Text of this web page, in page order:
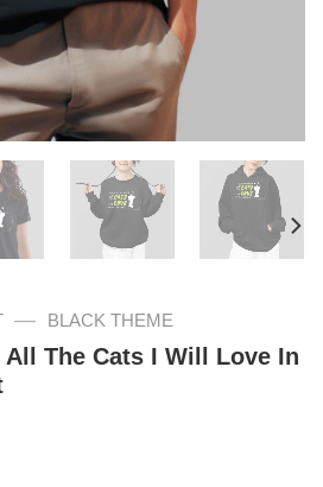
— BLACK THEME
All The Cats I Will Love In